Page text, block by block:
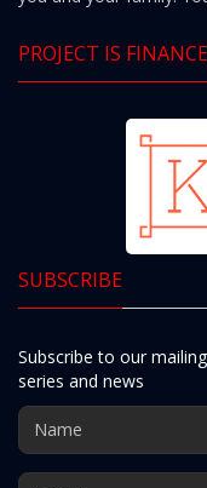
PROJECT IS
SUBSCRIBE
Subscribe to our
series and news